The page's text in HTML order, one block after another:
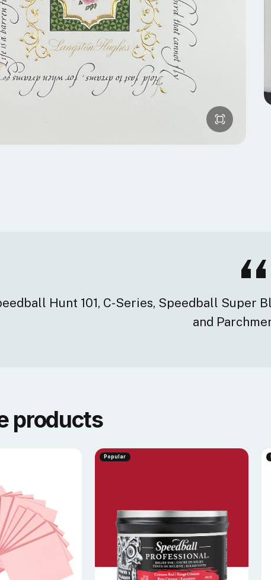
Hunt 101, C-Series, Speedball Super
and
products
Popular